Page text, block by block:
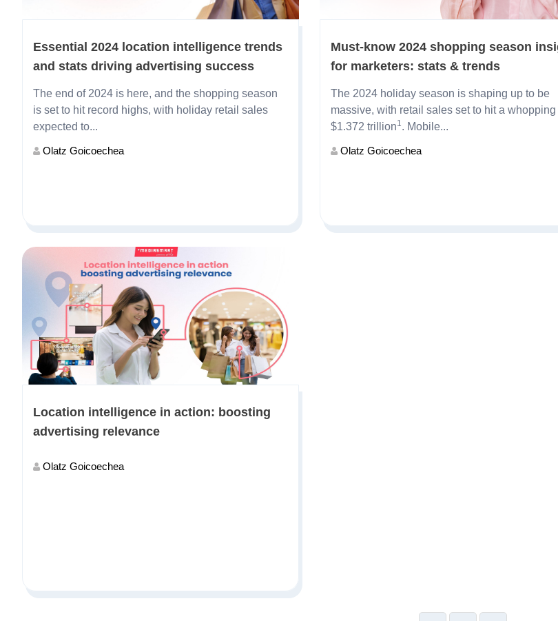
Essential 2024 location intelligence trends
and stats driving advertising success
The end of 2024 is here, and the shopping season
is set to hit record highs, with holiday retail sales
expected to...
Olatz Goicoechea
Must-know 2024 shopping season
for marketers: stats & trends
The 2024 holiday season is shaping up to be
massive, with retail sales set to hit a whopping
$1.372 trillion1. Mobile...
Olatz Goicoechea
Location intelligence in action: boosting
advertising relevance
Olatz Goicoechea